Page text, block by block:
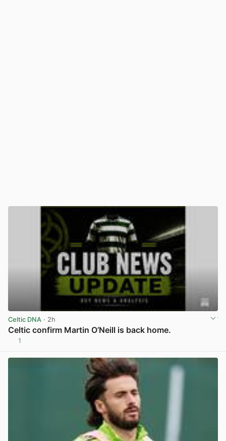
Celtic DNA · 2h
Celtic confirm Martin O’Neill is back home.
1